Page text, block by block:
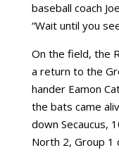
baseball coach
“Wait until you
On the field, the
a return to the
hander Eamon
the bats came
down Secaucus,
North 2, Group 1